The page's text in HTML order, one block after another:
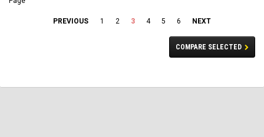
PREVIOUS 1 2 3 4 5 6 NEXT
COMPARE SELECTED